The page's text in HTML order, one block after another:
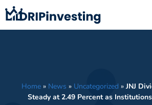
Skip
to
content
Home» News » Uncategorized »JNJ
Steady at 2.49 Percent as